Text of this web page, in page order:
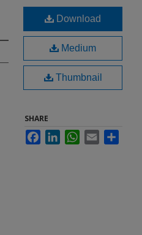
Download
Medium
Thumbnail
SHARE
FacebookLinkedInWhatsApp
Email